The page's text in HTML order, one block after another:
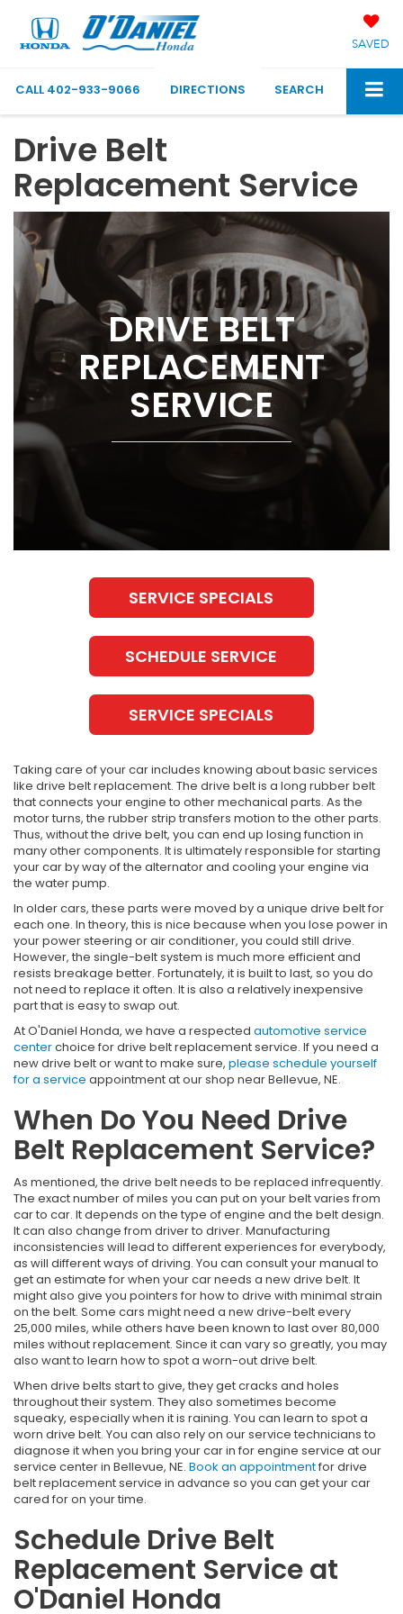
SAVED
CALL 402-933-9066 DIRECTIONS SEARCH
Drive Belt
Replacement Service
DRIVE BELT
REPLACEMENT
SERVICE
SERVICE SPECIALS
SCHEDULE SERVICE
SERVICE SPECIALS
Taking care of your car includes knowing about basic services
like drive belt replacement. The drive belt is a long rubber belt
that connects your engine to other mechanical parts. As the
motor turns, the rubber strip transfers motion to the other parts.
Thus, without the drive belt, you can end up losing function in
many other components. It is ultimately responsible for starting
your car by way of the alternator and cooling your engine via
the water pump.
In older cars, these parts were moved by a unique drive belt for
each one. In theory, this is nice because when you lose power in
your power steering or air conditioner, you could still drive.
However, the single-belt system is much more efficient and
resists breakage better. Fortunately, it is built to last, so you do
not need to replace it often. It is also a relatively inexpensive
part that is easy to swap out.
At O'Daniel Honda, we have a respected automotive service
centerchoice for drive belt replacement service. If you need a
new drive belt or want to make sure, please schedule yourself
for a service appointment at our shop near Bellevue, NE.
When Do You Need Drive
Belt Replacement Service?
As mentioned, the drive belt needs to be replaced infrequently.
The exact number of miles you can put on your belt varies from
car to car. It depends on the type of engine and the belt design.
It can also change from driver to driver. Manufacturing
inconsistencies will lead to different experiences for everybody,
as will different ways of driving. You can consult your manual to
get an estimate for when your car needs a new drive belt. It
might also give you pointers for how to drive with minimal strain
on the belt. Some cars might need a new drive-belt every
25,000 miles, while others have been known to last over 80,000
miles without replacement. Since it can vary so greatly, you may
also want to learn how to spot a worn-out drive belt.
When drive belts start to give, they get cracks and holes
throughout their system. They also sometimes become
squeaky, especially when it is raining. You can learn to spot a
worn drive belt. You can also rely on our service technicians to
diagnose it when you bring your car in for engine service at our
service center in Bellevue, NE. Book an appointmentfor drive
belt replacement service in advance so you can get your car
cared for on your time.
Schedule Drive Belt
Replacement Service at
O'Daniel Honda